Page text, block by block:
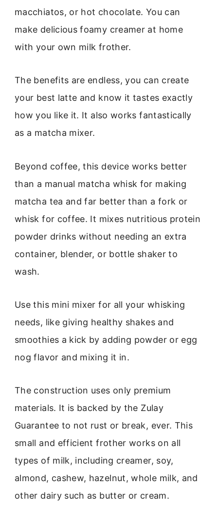
macchiatos, or hot chocolate. You can
make delicious foamy creamer at home
with your own milk frother.
The benefits are endless, you can create
your best latte and know it tastes exactly
how you like it. It also works fantastically
as a matcha mixer.
Beyond coffee, this device works better
than a manual matcha whisk for making
matcha tea and far better than a fork or
whisk for coffee. It mixes nutritious protein
powder drinks without needing an extra
container, blender, or bottle shaker to
wash.
Use this mini mixer for all your whisking
needs, like giving healthy shakes and
smoothies a kick by adding powder or egg
nog flavor and mixing it in.
The construction uses only premium
materials. It is backed by the Zulay
Guarantee to not rust or break, ever. This
small and efficient frother works on all
types of milk, including creamer, soy,
almond, cashew, hazelnut, whole milk, and
other dairy such as butter or cream.